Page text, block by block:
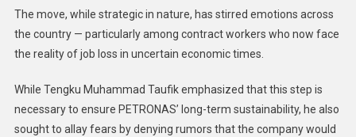
The move, while strategic in nature, has stirred emotions across
the country — particularly among contract workers who now face
the reality of job loss in uncertain economic times.
While Tengku Muhammad Taufik emphasized that this step is
necessary to ensure PETRONAS’ long-term sustainability, he also
sought to allay fears by denying rumors that the company would